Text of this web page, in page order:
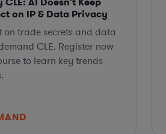
on IP & Data Privacy
on trade secrets and data
CLE. Register now
to learn key trends